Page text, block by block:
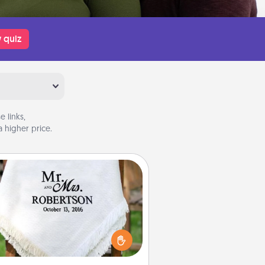
quiz
links,
higher price.
Personalized Blanket
wouldn't want a personalized
blanket for snuggling on the
couch together?